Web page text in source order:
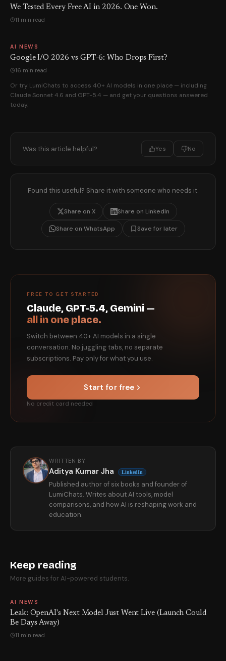
We Tested Every Free AI in 2026. One Won.
11 min read
AI NEWS
Google I/O 2026 vs GPT-6: Who Drops First?
16 min read
Or try LumiChats to access 40+ AI models in one place — including
Claude Sonnet 4.6 and GPT-5.4 — and get your questions answered
today.
Was this article helpful? Yes No
Found this useful? Share it with someone who needs it.
Share on X Share on LinkedIn
Share on WhatsApp Save for later
FREE TO GET STARTED
Claude, GPT-5.4, Gemini —
all in one place.
Switch between 40+ AI models in a single
conversation. No juggling tabs, no separate
subscriptions. Pay only for what you use.
Start for free
No credit card needed
WRITTEN BY
Aditya Kumar Jha LinkedIn
Published author of six books and founder of
LumiChats. Writes about AI tools, model
comparisons, and how AI is reshaping work and
education.
Keep reading
More guides for AI-powered students.
AI NEWS
Leak: OpenAI's Next Model Just Went Live (Launch Could
Be Days Away)
11 min read